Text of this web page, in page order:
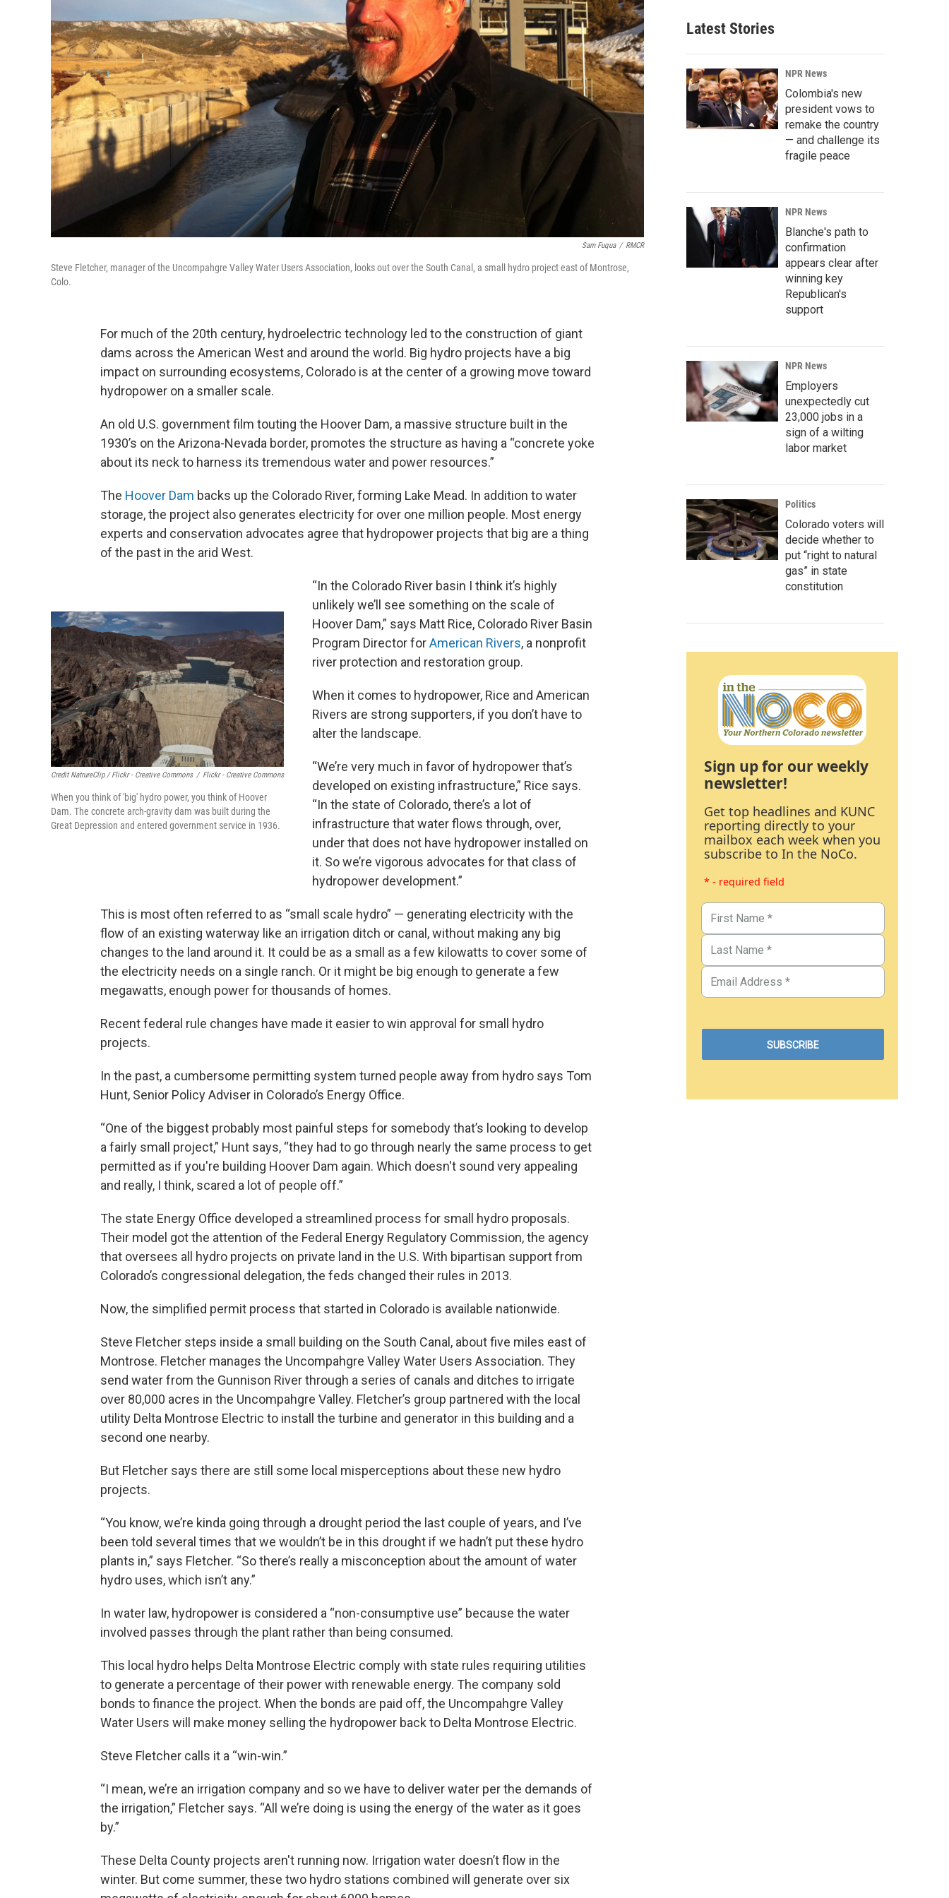
Sam Fuqua / RMCR
Steve Fletcher, manager of the Uncompahgre Valley Water Users Association, looks out over the South Canal, a small hydro project east of Montrose,
Colo.
For much of the 20th century, hydroelectric technology led to the construction of giant
dams across the American West and around the world. Big hydro projects have a big
impact on surrounding ecosystems, Colorado is at the center of a growing move toward
hydropower on a smaller scale.
An old U.S. government film touting the Hoover Dam, a massive structure built in the
1930’s on the Arizona-Nevada border, promotes the structure as having a “concrete yoke
about its neck to harness its tremendous water and power resources.”
The Hoover Dam backs up the Colorado River, forming Lake Mead. In addition to water
storage, the project also generates electricity for over one million people. Most energy
experts and conservation advocates agree that hydropower projects that big are a thing
of the past in the arid West.
Credit NatrureClip / Flickr - Creative Commons / Flickr - Creative Commons
When you think of 'big' hydro power, you think of Hoover
Dam. The concrete arch-gravity dam was built during the
Great Depression and entered government service in 1936.
“In the Colorado River basin I think it’s highly
unlikely we’ll see something on the scale of
Hoover Dam,” says Matt Rice, Colorado River Basin
Program Director forAmerican Rivers, a nonprofit
river protection and restoration group.
When it comes to hydropower, Rice and American
Rivers are strong supporters, if you don’t have to
alter the landscape.
“We’re very much in favor of hydropower that’s
developed on existing infrastructure,” Rice says.
“In the state of Colorado, there’s a lot of
infrastructure that water flows through, over,
under that does not have hydropower installed on
it. So we’re vigorous advocates for that class of
hydropower development.”
This is most often referred to as “small scale hydro” — generating electricity with the
flow of an existing waterway like an irrigation ditch or canal, without making any big
changes to the land around it. It could be as a small as a few kilowatts to cover some of
the electricity needs on a single ranch. Or it might be big enough to generate a few
megawatts, enough power for thousands of homes.
Recent federal rule changes have made it easier to win approval for small hydro
projects.
In the past, a cumbersome permitting system turned people away from hydro says Tom
Hunt, Senior Policy Adviser in Colorado’s Energy Office.
“One of the biggest probably most painful steps for somebody that’s looking to develop
a fairly small project,” Hunt says, “they had to go through nearly the same process to get
permitted as if you're building Hoover Dam again. Which doesn't sound very appealing
and really, I think, scared a lot of people off.”
The state Energy Office developed a streamlined process for small hydro proposals.
Their model got the attention of the Federal Energy Regulatory Commission, the agency
that oversees all hydro projects on private land in the U.S. With bipartisan support from
Colorado’s congressional delegation, the feds changed their rules in 2013.
Now, the simplified permit process that started in Colorado is available nationwide.
Steve Fletcher steps inside a small building on the South Canal, about five miles east of
Montrose. Fletcher manages the Uncompahgre Valley Water Users Association. They
send water from the Gunnison River through a series of canals and ditches to irrigate
over 80,000 acres in the Uncompahgre Valley. Fletcher’s group partnered with the local
utility Delta Montrose Electric to install the turbine and generator in this building and a
second one nearby.
But Fletcher says there are still some local misperceptions about these new hydro
projects.
“You know, we’re kinda going through a drought period the last couple of years, and I’ve
been told several times that we wouldn’t be in this drought if we hadn’t put these hydro
plants in,” says Fletcher. “So there’s really a misconception about the amount of water
hydro uses, which isn’t any.”
In water law, hydropower is considered a “non-consumptive use” because the water
involved passes through the plant rather than being consumed.
This local hydro helps Delta Montrose Electric comply with state rules requiring utilities
to generate a percentage of their power with renewable energy. The company sold
bonds to finance the project. When the bonds are paid off, the Uncompahgre Valley
Water Users will make money selling the hydropower back to Delta Montrose Electric.
Steve Fletcher calls it a “win-win.”
“I mean, we’re an irrigation company and so we have to deliver water per the demands of
the irrigation,” Fletcher says. “All we’re doing is using the energy of the water as it goes
by.”
These Delta County projects aren't running now. Irrigation water doesn’t flow in the
winter. But come summer, these two hydro stations combined will generate over six
Latest Stories
NPR News
Colombia's new
president vows to
remake the country
— and challenge its
fragile peace
NPR News
Blanche's path to
confirmation
appears clear after
winning key
Republican's
support
NPR News
Employers
unexpectedly cut
23,000 jobs in a
sign of a wilting
labor market
Politics
Colorado voters will
decide whether to
put “right to natural
gas” in state
constitution
Sign up for our weekly
newsletter!
Get top headlines and KUNC
reporting directly to your
mailbox each week when you
subscribe to In the NoCo.
* - required field